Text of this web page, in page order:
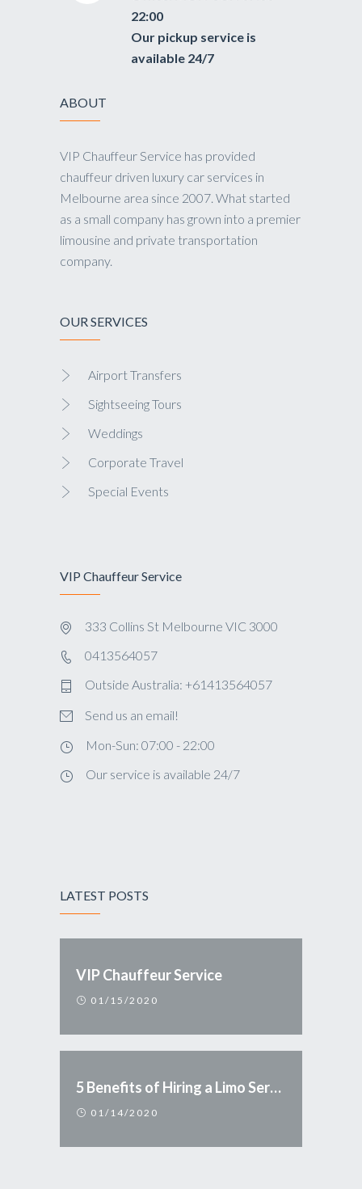
22:00
Our pickup service is
available 24/7
ABOUT
VIP Chauffeur Service has provided
chauffeur driven luxury car services in
Melbourne area since 2007. What started
as a small company has grown into a premier
limousine and private transportation
company.
OUR SERVICES
Airport Transfers
Sightseeing Tours
Weddings
Corporate Travel
Special Events
VIP Chauffeur Service
333 Collins St Melbourne VIC 3000
0413564057
Outside Australia: +61413564057
Send us an email!
Mon-Sun: 07:00 - 22:00
Our service is available 24/7
LATEST POSTS
VIP Chauffeur Service
01/15/2020
5 Benefits of Hiring a Limo Service
01/14/2020